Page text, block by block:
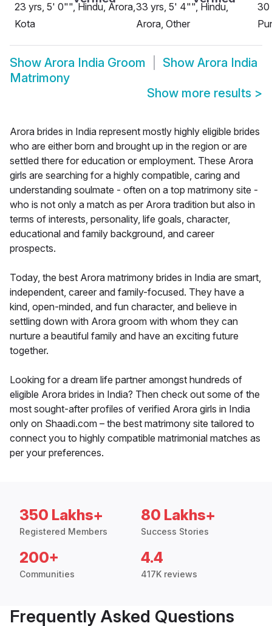
23 yrs, 5' 0"", Hindu, Arora,
Kota
33 yrs, 5' 4"", Hindu,
Arora, Other
30
Show Arora India Groom Show Arora India
Matrimony
Show more results >
Arora brides in India represent mostly highly eligible brides
who are either born and brought up in the region or are
settled there for education or employment. These Arora
girls are searching for a highly compatible, caring and
understanding soulmate - often on a top matrimony site -
who is not only a match as per Arora tradition but also in
terms of interests, personality, life goals, character,
educational and family background, and career
prospects.
Today, the best Arora matrimony brides in India are smart,
independent, career and family-focused. They have a
kind, open-minded, and fun character, and believe in
settling down with Arora groom with whom they can
nurture a beautiful family and have an exciting future
together.
Looking for a dream life partner amongst hundreds of
eligible Arora brides in India? Then check out some of the
most sought-after profiles of verified Arora girls in India
only on Shaadi.com – the best matrimony site tailored to
connect you to highly compatible matrimonial matches as
per your preferences.
350 Lakhs+
Registered Members
80 Lakhs+
Success Stories
200+
Communities
4.4
417K reviews
Frequently Asked Questions